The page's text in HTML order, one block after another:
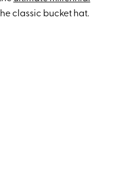
classic bucket hat.